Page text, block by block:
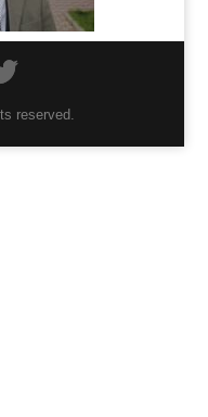
reserved.